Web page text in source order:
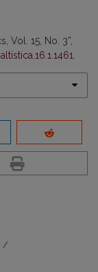
Vol. 15, No. 3”,
/